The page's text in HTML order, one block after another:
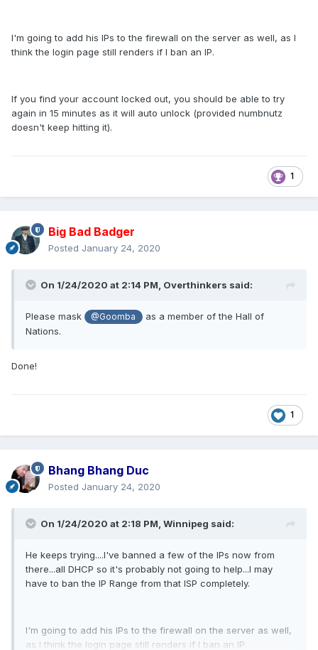
I'm going to add his IPs to the firewall on the server as well, as I
think the login page still renders if I ban an IP.
If you find your account locked out, you should be able to try
again in 15 minutes as it will auto unlock (provided numbnutz
doesn't keep hitting it).
1
Big Bad Badger
Posted January 24, 2020
On 1/24/2020 at 2:14 PM, Overthinkers said:
Please mask @Goomba
as a member of the Hall of
Nations.
Done!
1
Bhang Bhang Duc
Posted January 24, 2020
On 1/24/2020 at 2:18 PM, Winnipeg said:
He keeps trying....I've banned a few of the IPs now from
there...all DHCP so it's probably not going to help...I may
have to ban the IP Range from that ISP completely.
I'm going to add his IPs to the firewall on the server as well,
as I think the login page still renders if I ban an IP.